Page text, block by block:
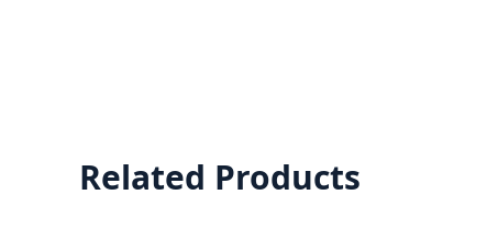
Related Products